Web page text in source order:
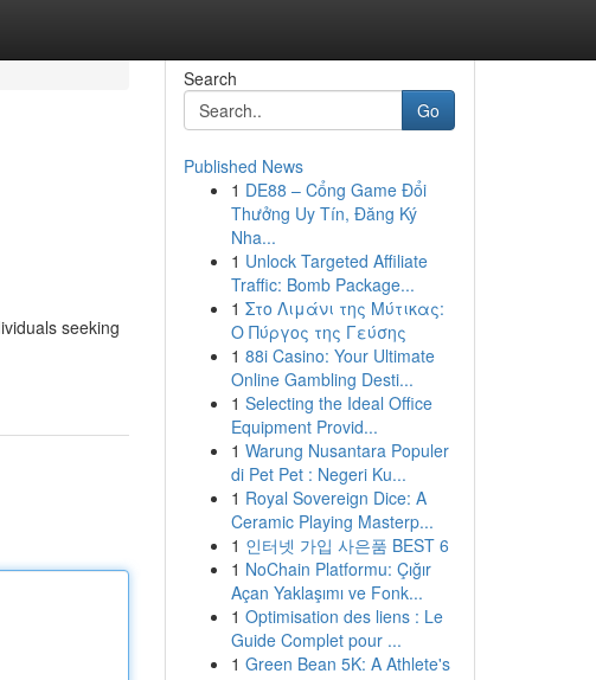
seeking
Search
Go
Published News
1 DE88 – Cổng Game Đổi
Thưởng Uy Tín, Đăng Ký
Nha...
1 Unlock Targeted Affiliate
Traffic: Bomb Package...
1 Στο Λιμάνι της Μύτικας:
Ο Πύργος της Γεύσης
1 88i Casino: Your Ultimate
Online Gambling Desti...
1 Selecting the Ideal Office
Equipment Provid...
1 Warung Nusantara Populer
di Pet Pet : Negeri Ku...
1 Royal Sovereign Dice: A
Ceramic Playing Masterp...
1 인터넷 가입 사은품 BEST 6
1 NoChain Platformu: Çığır
Açan Yaklaşımı ve Fonk...
1 Optimisation des liens : Le
Guide Complet pour ...
1 Green Bean 5K: A Athlete's